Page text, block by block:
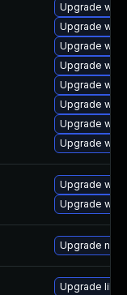
Upgrade
Upgrade
Upgrade
Upgrade
Upgrade
Upgrade
Upgrade
Upgrade
Upgrade
Upgrade
Upgrade
Upgrade